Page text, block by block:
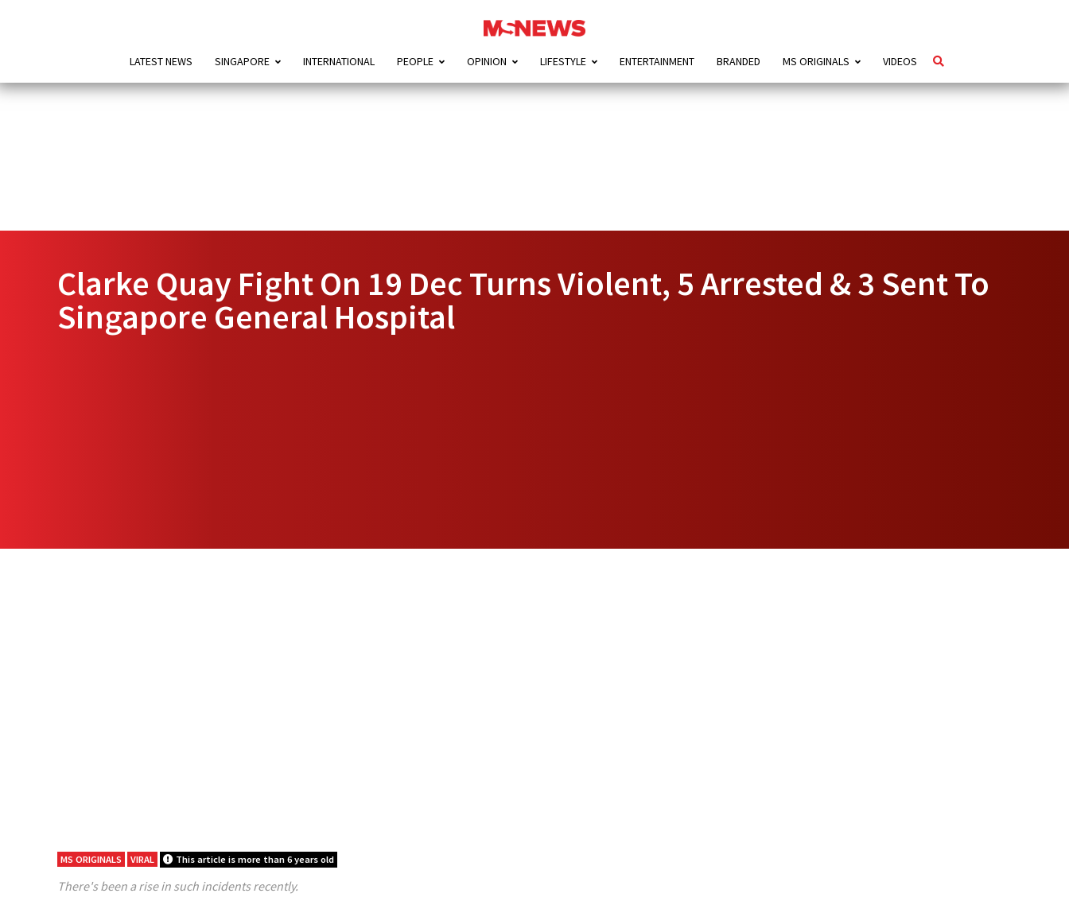
LATEST NEWS SINGAPORE INTERNATIONAL PEOPLE OPINION LIFESTYLE ENTERTAINMENT BRANDED MS ORIGINALS VIDEOS
Clarke Quay Fight On 19 Dec Turns Violent, 5 Arrested & 3 Sent To
Singapore General Hospital
MS ORIGINALS VIRAL This article is more than 6 years old
There's been a rise in such incidents recently.